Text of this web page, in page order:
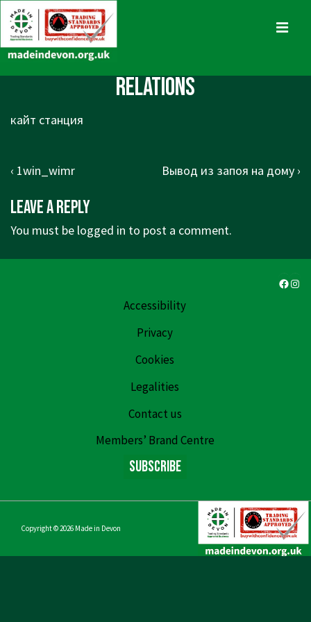
Skip
to
Main
Relations
кайт станция
Post
Previous
is
‹ 1win_wimr
Next
Вывод из запоя на дому ›
Leave a Reply
You must be logged in to post a comment.
Accessibility
Privacy
Cookies
Legalities
Contact us
Members’ Brand Centre
Subscribe
Copyright © 2026 Made in Devon